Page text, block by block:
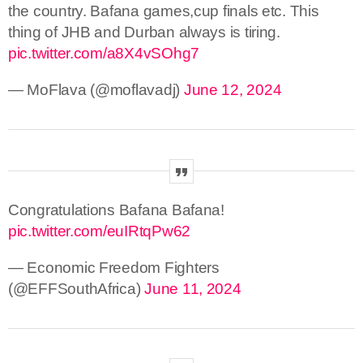
the country. Bafana games,cup finals etc. This
thing of JHB and Durban always is tiring.
pic.twitter.com/a8X4vSOhg7
— MoFlava (@moflavadj) June 12, 2024
Congratulations Bafana Bafana!
pic.twitter.com/euIRtqPw62
— Economic Freedom Fighters
(@EFFSouthAfrica)June 11, 2024